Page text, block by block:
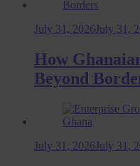
July 31, 2026July 31,
How
Beyond
July 31, 2026July 31,